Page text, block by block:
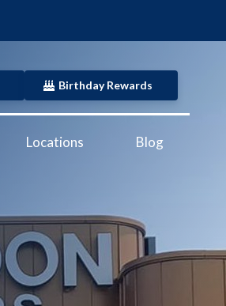
Birthday Rewards
Locations Blog